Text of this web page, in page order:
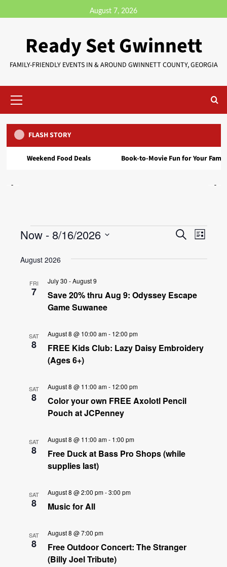
August 7, 2026
Ready Set Gwinnett
FAMILY-FRIENDLY EVENTS IN & AROUND GWINNETT COUNTY, GEORGIA
FLASH STORY
Food Deals Book‑to‑Movie Fun for Your Family
FREE Block Party at INK / Vendors Needed – Sept
Events
Search
Views
Search
List
Now - 8/16/2026
date.
August 2026
FRI
7
Save 20% thru Aug 9: Odyssey Escape
Game Suwanee
July 30 -August 9
SAT
8
FREE Kids Club: Lazy Daisy Embroidery
(Ages 6+)
August 8 @ 10:00 am- 12:00 pm
SAT
8
Color your own FREE Axolotl Pencil
Pouch at JCPenney
August 8 @ 11:00 am- 12:00 pm
SAT
8
Free Duck at Bass Pro Shops (while
supplies last)
August 8 @ 11:00 am- 1:00 pm
SAT
8 Music for All
August 8 @ 2:00 pm-3:00 pm
SAT
8
Free Outdoor Concert: The Stranger
(Billy Joel Tribute)
August 8 @ 7:00 pm